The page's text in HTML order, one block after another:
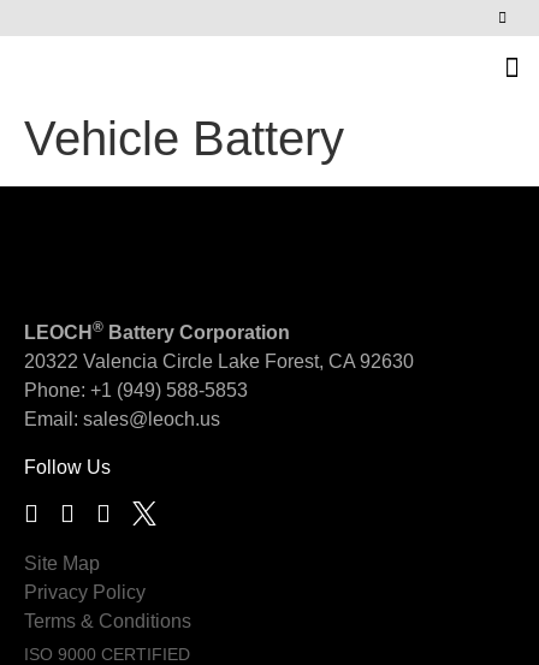
Vehicle Battery
LEOCH ® Battery Corporation
20322 Valencia Circle Lake Forest, CA 92630
Phone: +1 (949) 588-5853
Email: sales@leoch.us
Follow Us
Site Map
Privacy Policy
Terms & Conditions
ISO 9000 CERTIFIED